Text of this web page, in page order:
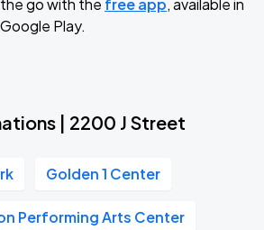
go with the free app, available in
Play.
| 2200 J Street
Golden 1 Center
Performing Arts Center